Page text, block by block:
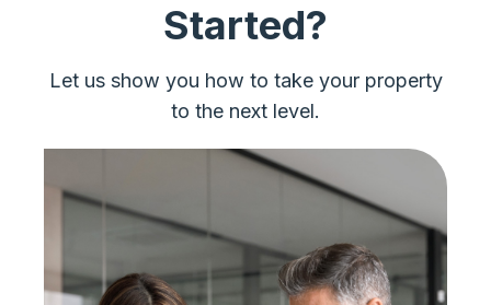
Started?
Let us show you how to take your property
to the next level.